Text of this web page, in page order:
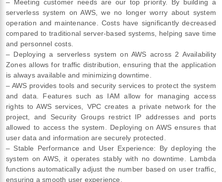
– Meeting customer needs are our top priority. By building a
serverless system on AWS, we no longer worry about system
operation and maintenance. Costs have significantly decreased
compared to traditional server-based systems, helping save time
and personnel costs.
– Deploying a serverless system on AWS across 2 Availability
Zones allows for traffic distribution, ensuring that the application
is always available and minimizing downtime.
– AWS provides tools and security services to protect the system
and data. Features such as IAM allow for managing access
rights to AWS services, VPC creates a private network for the
project, and Security Groups restrict IP addresses and ports
allowed to access the system. Deploying on AWS ensures that
user data and information are securely protected.
– Stable Performance and User Experience: By deploying the
system on AWS, it operates stably with no downtime. Lambda
functions automatically adjust the number based on user traffic,
ensuring a smooth user experience.